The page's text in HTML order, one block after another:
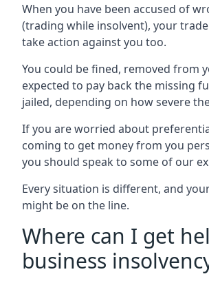
When you have been accused of
(trading while insolvent), your
take action against you too.
You could be fined, removed from
expected to pay back the missing
jailed, depending on how severe
If you are worried about
coming to get money from you
you should speak to some of our
Every situation is different, and
might be on the line.
Where can I get
business